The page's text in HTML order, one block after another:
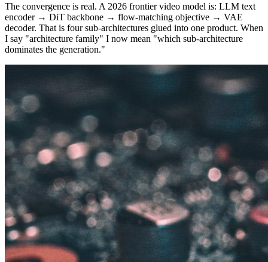
The convergence is real. A 2026 frontier video model is: LLM text
encoder → DiT backbone → flow-matching objective → VAE
decoder. That is four sub-architectures glued into one product. When
I say "architecture family" I now mean "which sub-architecture
dominates the generation."